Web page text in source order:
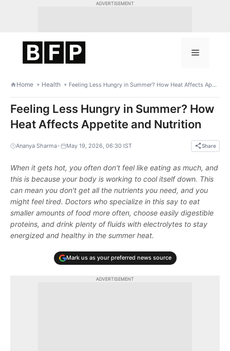
ADVERTISEMENT
Menu
Home Health Feeling Less Hungry in Summer? How Heat Affects Appetite and Nutrition
Feeling Less Hungry in Summer? How
Heat Affects Appetite and Nutrition
Ananya Sharma• May 19, 2026, 06:30 IST Share
When it gets hot, you often don't feel like eating as much, and
this is because your body is working to cool itself down. This
can mean you don't get all the nutrients you need, and you
might feel tired. Doctors who specialize in this say to eat
smaller amounts of food more often, choose easily digestible
proteins, and drink plenty of fluids with electrolytes to stay
energized and healthy in the summer heat.
Mark us as your preferred news source
ADVERTISEMENT